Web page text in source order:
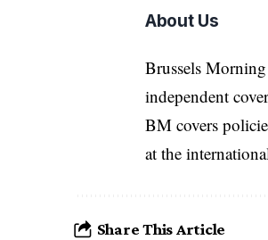
About Us
Brussels
independent
BM covers
at the
Share This Article